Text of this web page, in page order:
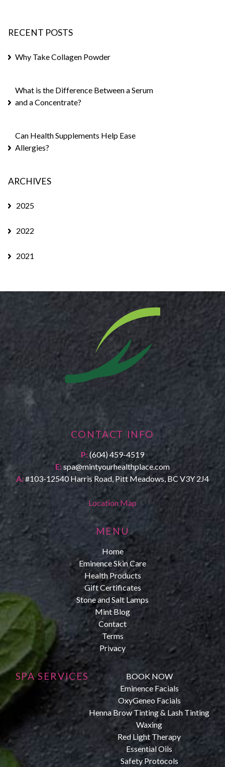
RECENT POSTS
Why Take Collagen Powder
What is the Difference Between a Serum
and a Concentrate?
Can Health Supplements Help Ease
Allergies?
ARCHIVES
2025
2022
2021
CONTACT INFO
P:(604) 459-4519
E:spa@mintyourhealthplace.com
A:#103-12540 Harris Road, Pitt Meadows, BC V3Y 2J4
Location Map
MENU
Home
Eminence Skin Care
Health Products
Gift Certificates
Stone and Salt Lamps
Mint Blog
Contact
Terms
Privacy
SPA SERVICES
BOOK NOW
Eminence Facials
OxyGeneo Facials
Henna Brow Tinting & Lash Tinting
Waxing
Red Light Therapy
Essential Oils
Safety Protocols